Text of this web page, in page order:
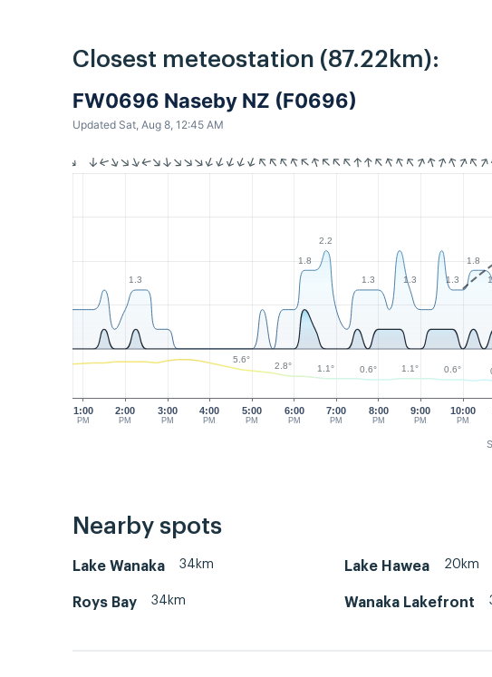
Closest meteostation (87.22km):
FW0696 Naseby NZ (F0696)
Updated Sat, Aug 8, 12:45 AM
1:00
PM
2:00
PM
3:00
PM
4:00
PM
5:00
PM
6:00
PM
7:00
PM
8:00
PM
9:00
PM
10:00
PM
1.3
1.8
2.2
1.3 1.3 1.3
1.8
5.6°
2.8° 1.1° 0.6° 1.1° 0.6°
Nearby spots
Lake Wanaka 34km Lake Hawea 20km
Roys Bay 34km Wanaka Lakefront